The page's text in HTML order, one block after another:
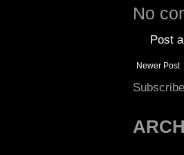
No
Post
Newer Post